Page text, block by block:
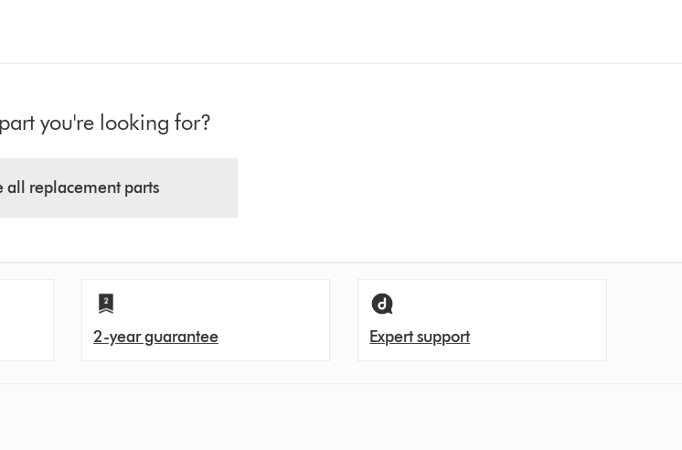
you're looking for?
all replacement parts
2-year guarantee Expert support